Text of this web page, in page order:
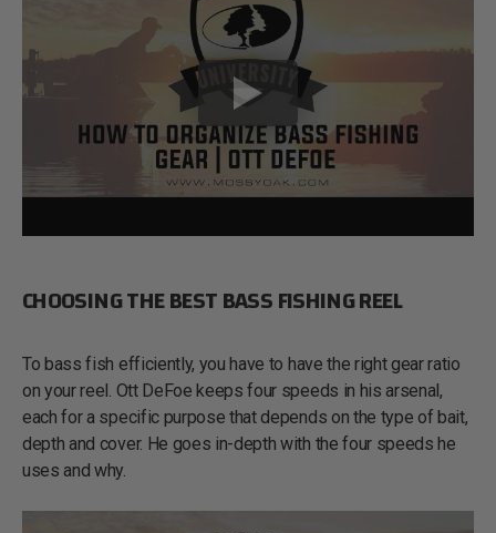
CHOOSING THE BEST BASS FISHING REEL
To bass fish efficiently, you have to have the right gear ratio
on your reel. Ott DeFoe keeps four speeds in his arsenal,
each for a specific purpose that depends on the type of bait,
depth and cover. He goes in-depth with the four speeds he
uses and why.